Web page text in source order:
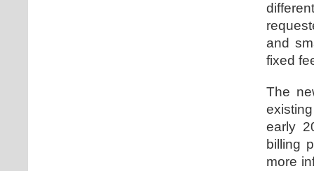
and
fixed
The
early
billing
more